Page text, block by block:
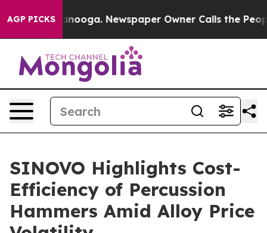
AGP PICKS Newspaper Owner Calls the People
SINOVO Highlights Cost-
Efficiency of Percussion
Hammers Amid Alloy Price